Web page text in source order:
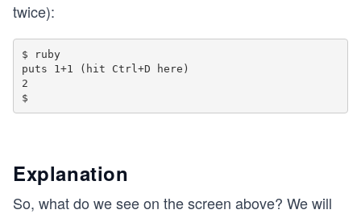
twice):
$ ruby
puts 1+1 (hit Ctrl+D here)
2
Explanation
So, what do we see on the screen above? We will